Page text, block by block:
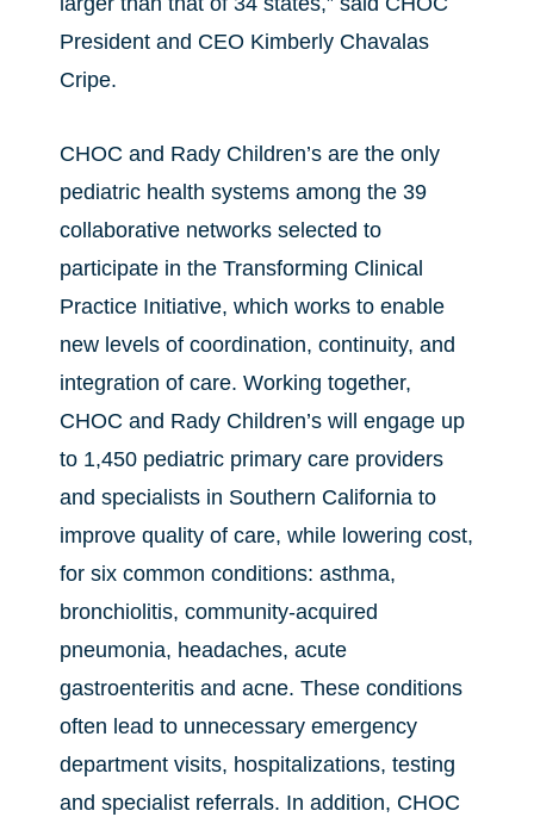
President and CEO Kimberly Chavalas
Cripe.
CHOC and Rady Children’s are the only
pediatric health systems among the 39
collaborative networks selected to
participate in the Transforming Clinical
Practice Initiative, which works to enable
new levels of coordination, continuity, and
integration of care. Working together,
CHOC and Rady Children’s will engage up
to 1,450 pediatric primary care providers
and specialists in Southern California to
improve quality of care, while lowering cost,
for six common conditions: asthma,
bronchiolitis, community-acquired
pneumonia, headaches, acute
gastroenteritis and acne. These conditions
often lead to unnecessary emergency
department visits, hospitalizations, testing
and specialist referrals. In addition, CHOC